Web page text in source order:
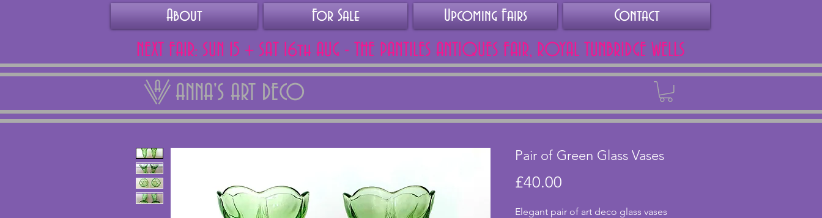
About For Sale Upcoming Fairs Contact
NEXT FAIR: SUN 15 + SAT 16th AUG - THE PANTILES ANTIQUES FAIR, ROYAL TUNBRIDGE WELLS
ANNA'S ART DECO
Pair of Green Glass Vases
£40.00
Elegant pair of art deco glass vases